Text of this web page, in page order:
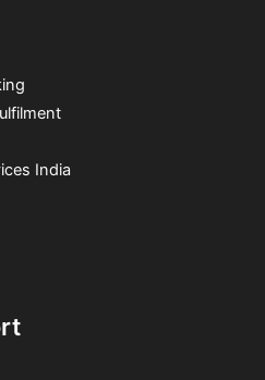
India